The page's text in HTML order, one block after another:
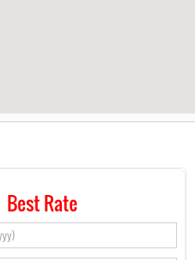
Best Rate